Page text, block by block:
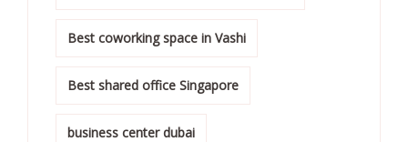
Best coworking space in Vashi
Best shared office Singapore
business center dubai